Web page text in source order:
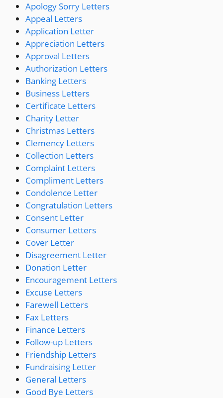
Apology Sorry Letters
Appeal Letters
Application Letter
Appreciation Letters
Approval Letters
Authorization Letters
Banking Letters
Business Letters
Certificate Letters
Charity Letter
Christmas Letters
Clemency Letters
Collection Letters
Complaint Letters
Compliment Letters
Condolence Letter
Congratulation Letters
Consent Letter
Consumer Letters
Cover Letter
Disagreement Letter
Donation Letter
Encouragement Letters
Excuse Letters
Farewell Letters
Fax Letters
Finance Letters
Follow-up Letters
Friendship Letters
Fundraising Letter
General Letters
Good Bye Letters